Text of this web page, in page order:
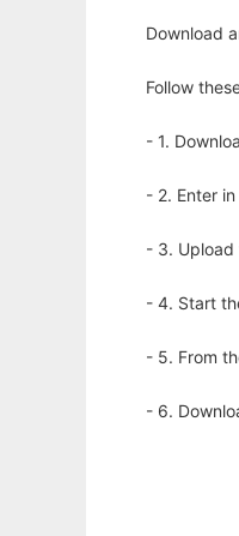
Download
Follow
- 1.
- 2. Enter
- 3. Upload
- 4. Start
- 5. From
- 6.